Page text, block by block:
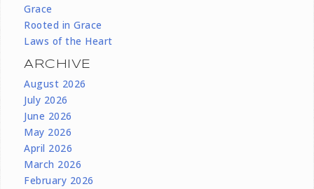
Grace
Rooted in Grace
Laws of the Heart
ARCHIVE
August 2026
July 2026
June 2026
May 2026
April 2026
March 2026
February 2026